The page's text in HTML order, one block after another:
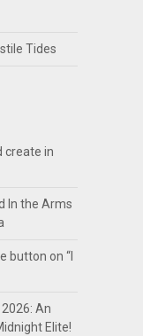
Tides
create in
In the Arms
button on “I
An
Elite!